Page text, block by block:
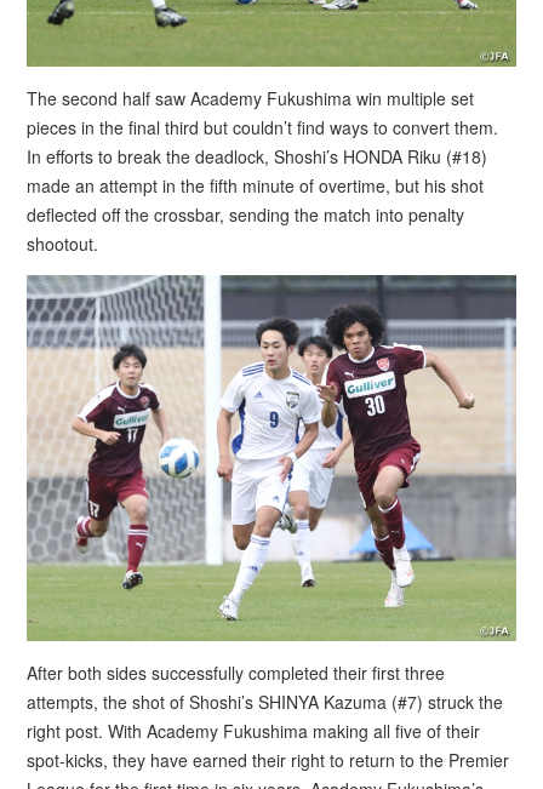
The second half saw Academy Fukushima win multiple set
pieces in the final third but couldn’t find ways to convert them.
In efforts to break the deadlock, Shoshi’s HONDA Riku (#18)
made an attempt in the fifth minute of overtime, but his shot
deflected off the crossbar, sending the match into penalty
shootout.
After both sides successfully completed their first three
attempts, the shot of Shoshi’s SHINYA Kazuma (#7) struck the
right post. With Academy Fukushima making all five of their
spot-kicks, they have earned their right to return to the Premier